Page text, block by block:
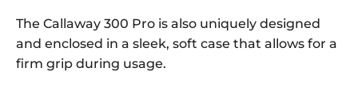
The Callaway 300 Pro is also uniquely designed
and enclosed in a sleek, soft case that allows for a
firm grip during usage.